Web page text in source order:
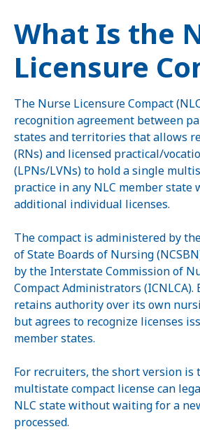
What Is the
Licensure
The Nurse Licensure Compact
recognition agreement between
states and territories that allows
(RNs) and licensed practical/
(LPNs/LVNs) to hold a single
practice in any NLC member
additional individual licenses.
The compact is administered by
of State Boards of Nursing
by the Interstate Commission of
Compact Administrators (ICNLCA).
retains authority over its own
but agrees to recognize licenses
member states.
For recruiters, the short version is
multistate compact license can
NLC state without waiting for a
processed.